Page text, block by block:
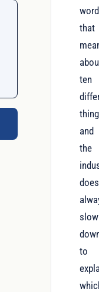
word
that
ten
and
the
slow
to